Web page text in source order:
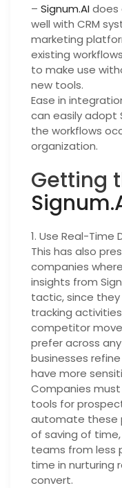
– Signum.AIdoes
well with CRM
marketing
existing
to make use
new tools.
Ease in
can easily adopt
the workflows
organization.
Getting
1. Use Real-
This has also
companies
insights from
tactic, since
tracking
competitor
prefer across
businesses
have more
Companies must
tools for
automate these
of saving of
teams from less
time in nurturing
convert.